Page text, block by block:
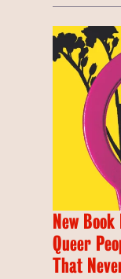
New Book
Queer
That